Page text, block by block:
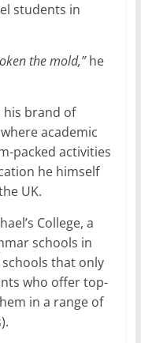
students in
the mold,”he
brand of
academic
packed activities
he himself
UK.
College, a
schools in
that only
who offer top-
in a range of